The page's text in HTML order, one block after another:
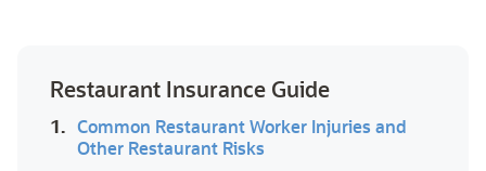
Restaurant Insurance Guide
1. Common Restaurant Worker Injuries and
Other Restaurant Risks